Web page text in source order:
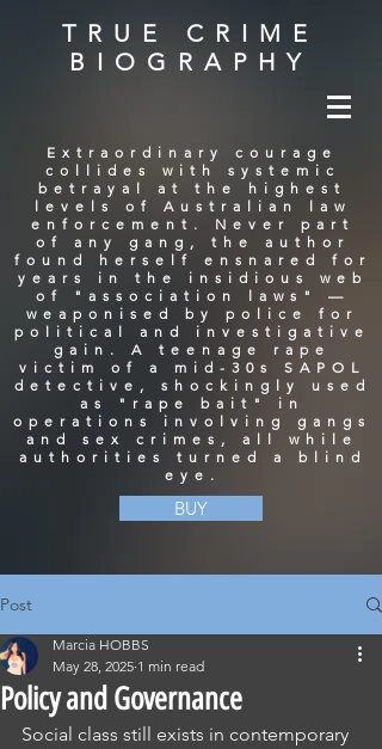
TRUE CRIME
BIOGRAPHY
Extraordinary courage
collides with systemic
betrayal at the highest
levels of Australian law
enforcement. Never part
of any gang, the author
found herself ensnared for
years in the insidious web
of "association laws" —
weaponised by police for
political and investigative
gain. A teenage rape
victim of a mid-30s SAPOL
detective, shockingly used
as "rape bait" in
operations involving gangs
and sex crimes, all while
authorities turned a blind
eye.
BUY
Post
Policy and Governance
Marcia HOBBS
May 28, 2025 1 min read
Social class still exists in contemporary